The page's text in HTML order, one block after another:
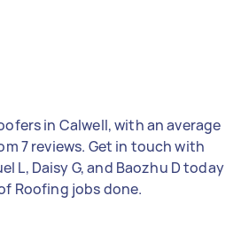
in Calwell, with an average
7 reviews. Get in touch with
L, Daisy G, and Baozhu D today
Roofing jobs done.